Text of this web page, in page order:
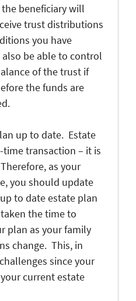
beneficiary will
trust distributions
you have
be able to control
of the trust if
the funds are
up to date. Estate
transaction – it is
as your
you should update
to date estate plan
the time to
plan as your family
change. This, in
since your
current estate